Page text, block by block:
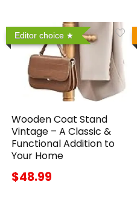
Editor choice
Wooden Coat Stand
Vintage – A Classic &
Functional Addition to
Your Home
$48.99